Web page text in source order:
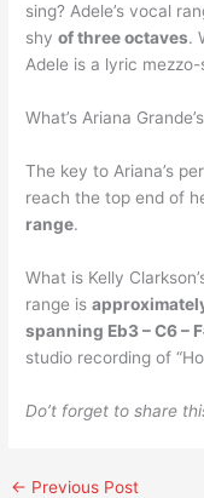
sing? Adele’s vocal
shyof three octaves.
Adele is a lyric mezzo-
What’s Ariana
The key to Ariana’s
reach the top end of
range.
What is Kelly
range is
spanning Eb3 – C6 –
studio recording of
Do’t forget to share
← Previous Post